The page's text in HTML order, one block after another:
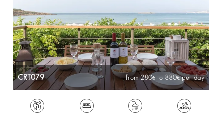
CRT079 from 280 to 880 per day